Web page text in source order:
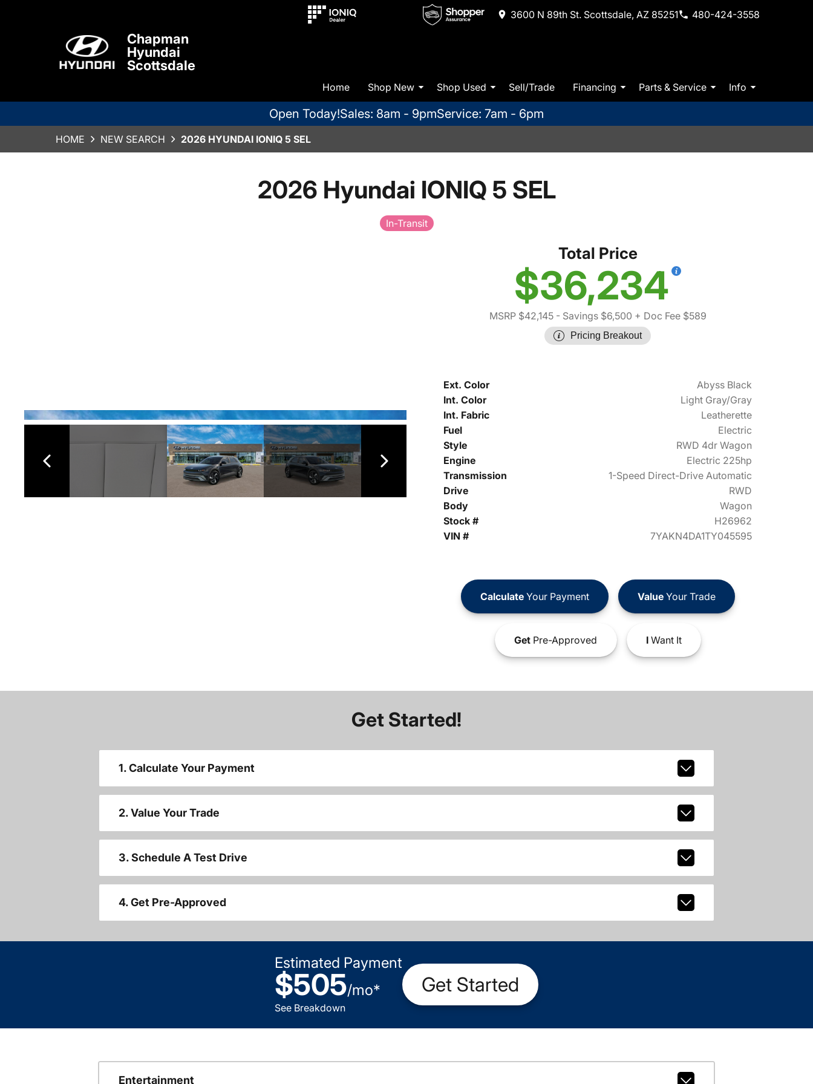
3600 N 89th St. Scottsdale, AZ 85251 480-424-3558
Chapman
Hyundai
Scottsdale
Home Shop New Shop Used Sell/Trade Financing Parts & Service Info
Open Today!Sales: 8am - 9pmService: 7am - 6pm
HOME NEW SEARCH 2026 HYUNDAI IONIQ 5 SEL
2026 Hyundai IONIQ 5 SEL
In-Transit
Total Price
$36,234
MSRP $42,145- Savings $6,500 + Doc Fee $589
Pricing Breakout
Ext. Color
Abyss Black
Int. Color
Light Gray/Gray
Int. Fabric
Leatherette
Fuel
Electric
Style
RWD 4dr Wagon
Engine
Electric 225hp
Transmission
1-Speed Direct-Drive Automatic
Drive
RWD
Body
Wagon
Stock #
H26962
VIN #
7YAKN4DA1TY045595
CalculateYour Payment ValueYour Trade
GetPre-Approved IWant It
Get Started!
1. Calculate Your Payment
2. Value Your Trade
3. Schedule A Test Drive
4. Get Pre-Approved
Estimated Payment
$505/mo*
See Breakdown
Get Started
Entertainment